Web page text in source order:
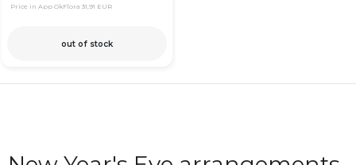
Price in App OkFlora 31,91 EUR
out of stock